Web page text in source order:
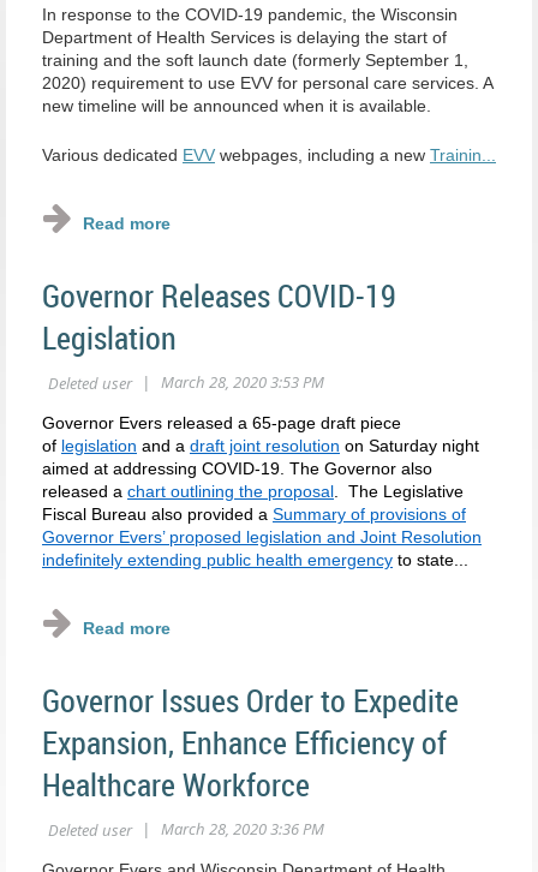
In response to the COVID-19 pandemic, the Wisconsin
Department of Health Services is delaying the start of
training and the soft launch date (formerly September 1,
2020) requirement to use EVV for personal care services. A
new timeline will be announced when it is available.
Various dedicated EVV webpages, including a new Trainin...
Governor Releases COVID-19
Legislation
Governor Evers released a 65-page draft piece
of legislation and a draft joint resolution on Saturday night
aimed at addressing COVID-19. The Governor also
released a chart outlining the proposal. The Legislative
Fiscal Bureau also provided a Summary of provisions of
Governor Evers’ proposed legislation and Joint Resolution
indefinitely extending public health emergency to state...
Governor Issues Order to Expedite
Expansion, Enhance Efficiency of
Healthcare Workforce